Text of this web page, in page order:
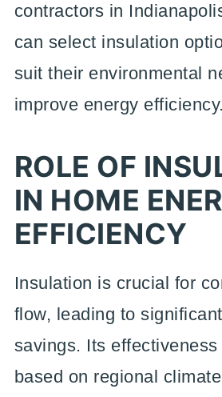
contractors in
can select insulation
suit their environmental
improve energy efficiency.
ROLE OF
IN HOME
EFFICIENCY
Insulation is crucial for
flow, leading to
savings. Its
based on regional